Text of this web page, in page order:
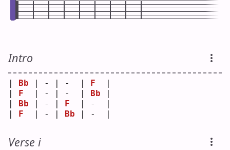
Intro
Bb | - | -  | F
F
  | - | -  |
Bb
Bb | - | F
  | -  |
F
  | - |
Bb | -  |
Verse i